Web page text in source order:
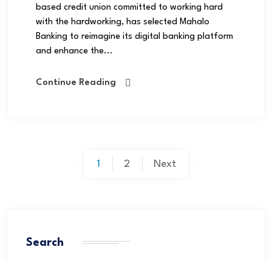
based credit union committed to working hard
with the hardworking, has selected Mahalo
Banking to reimagine its digital banking platform
and enhance the...
Continue Reading
1 2 Next
Search